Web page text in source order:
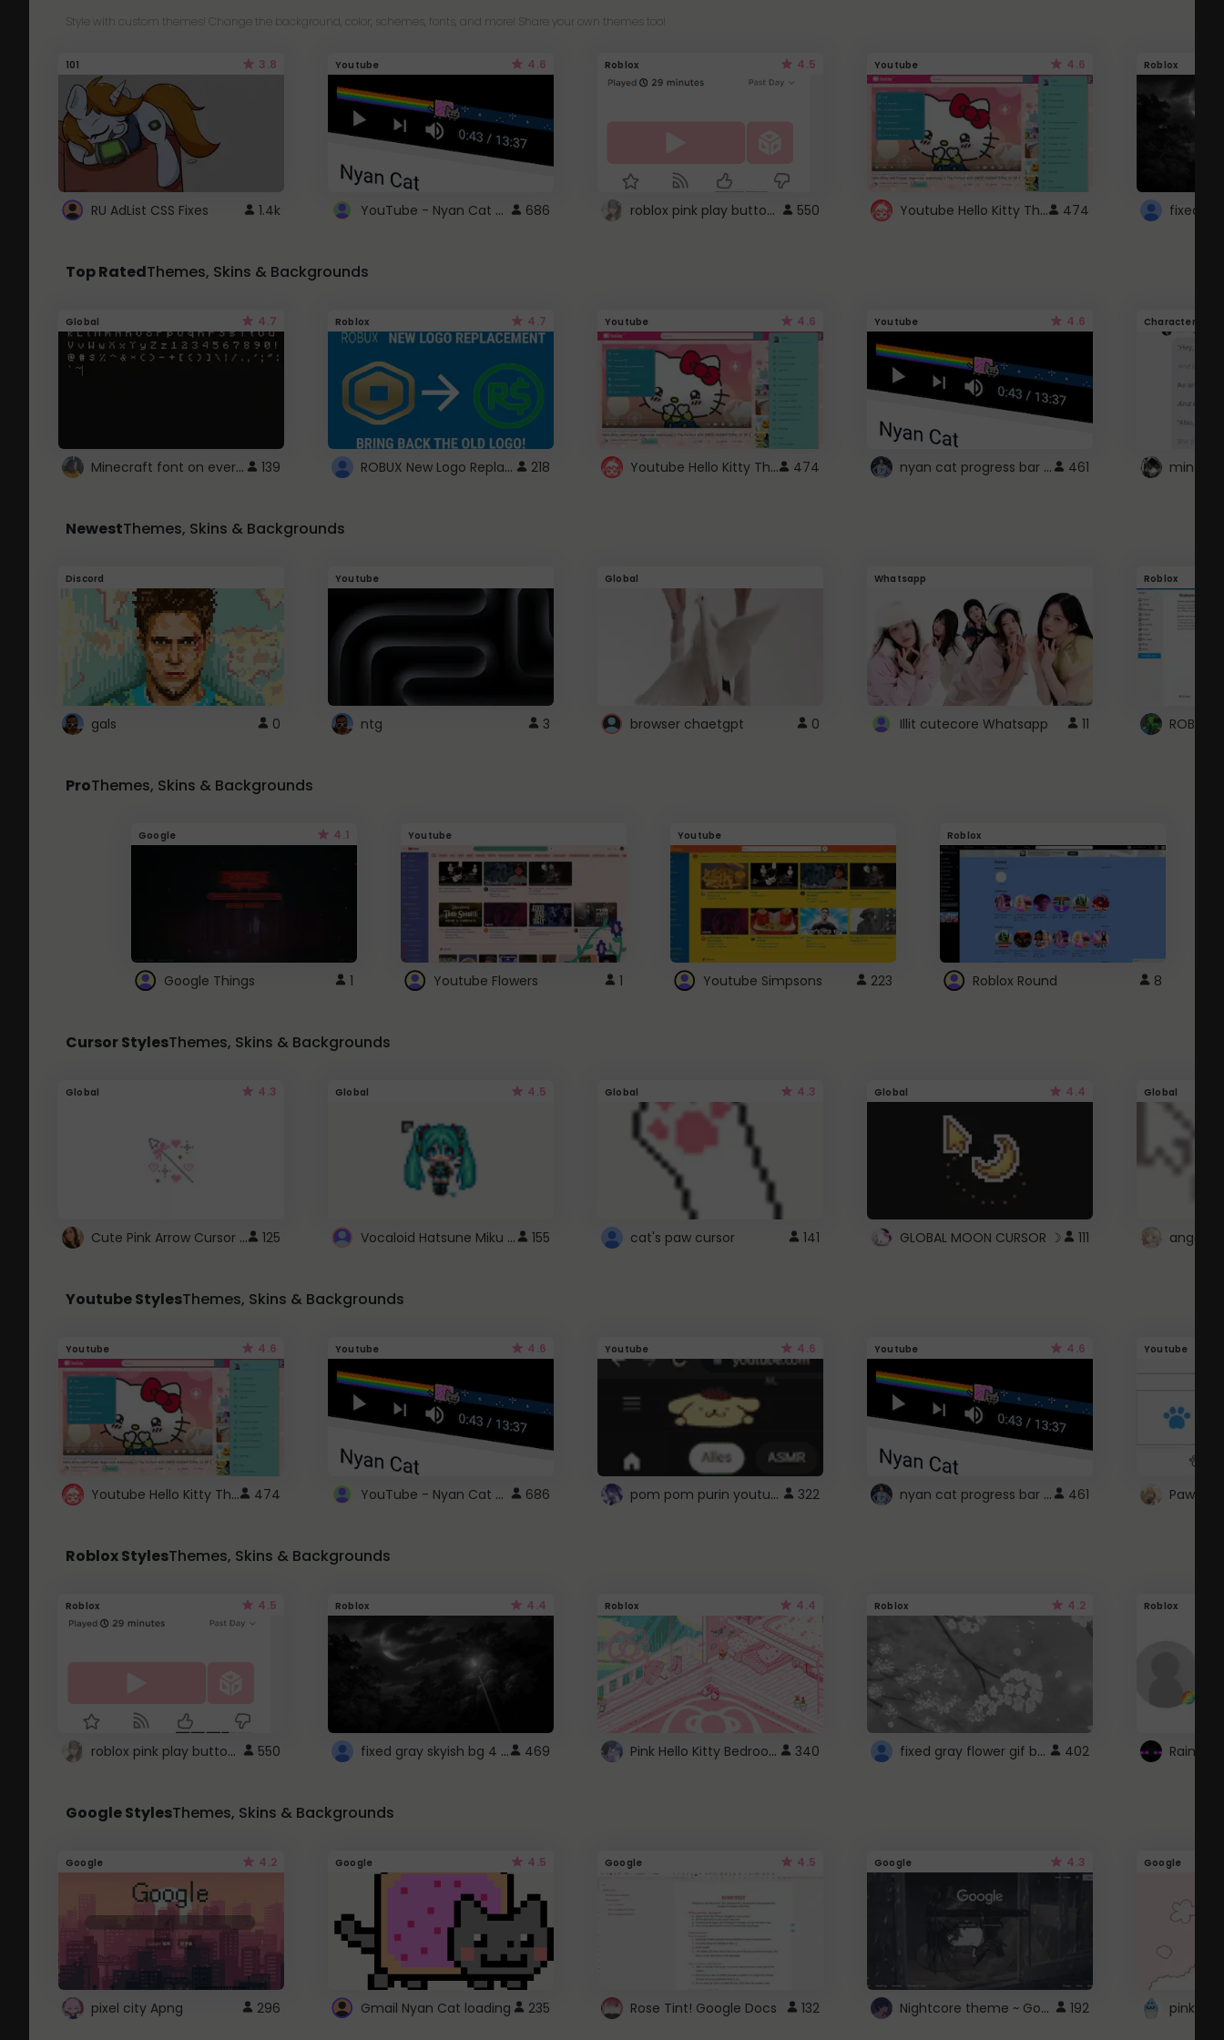
Style with custom themes! Change the background, color, schemes, fonts, and more! Share your own themes too!
101 3.8
RU AdList CSS Fixes 1.4k
Youtube 4.6
YouTube - Nyan Cat progress bar video player theme 686
Roblox 4.5
roblox pink play button .. 550
Youtube 4.6
Youtube Hello Kitty Theme 474
Roblox
Top RatedThemes, Skins & Backgrounds
Global 4.7
Minecraft font on every website. 139
Roblox 4.7
ROBUX New Logo Replacement 218
Youtube 4.6
Youtube Hello Kitty Theme 474
Youtube 4.6
nyan cat progress bar :D 461
Character
NewestThemes, Skins & Backgrounds
Discord
gals 0
Youtube
ntg 3
Global
browser chaetgpt 0
Whatsapp
Illit cutecore Whatsapp 11
Roblox
ProThemes, Skins & Backgrounds
Google 4.1
Google Things 1
Youtube
Youtube Flowers 1
Youtube
Youtube Simpsons 223
Roblox
Roblox Round 8
Cursor StylesThemes, Skins & Backgrounds
Global 4.3
Cute Pink Arrow Cursor with Hearts 125
Global 4.5
Vocaloid Hatsune Miku Cursor 155
Global 4.3
cat's paw cursor 141
Global 4.4
GLOBAL MOON CURSOR ☽ 111
Global
angel
Youtube StylesThemes, Skins & Backgrounds
Youtube 4.6
Youtube Hello Kitty Theme 474
Youtube 4.6
YouTube - Nyan Cat progress bar video player theme 686
Youtube 4.6
pom pom purin youtube logo 322
Youtube 4.6
nyan cat progress bar :D 461
Youtube
Paw
Roblox StylesThemes, Skins & Backgrounds
Roblox 4.5
roblox pink play button .. 550
Roblox 4.4
fixed gray skyish bg 4 roblox 469
Roblox 4.4
Pink Hello Kitty Bedroom - Roblox Background GIF 340
Roblox 4.2
fixed gray flower gif background 4 roblox 402
Roblox
Google StylesThemes, Skins & Backgrounds
Google 4.2
pixel city Apng 296
Google 4.5
Gmail Nyan Cat loading 235
Google 4.5
Rose Tint! Google Docs 132
Google 4.3
Nightcore theme ~ Google 192
Google
pink